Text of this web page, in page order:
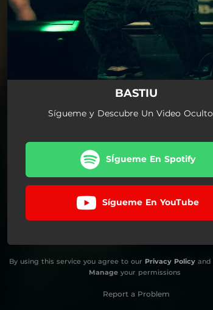
BASTIU
Sígueme y Descubre Un Video Oculto
SÍgueme En Spotify
Sígueme En YouTube
By using this service you agree to our Privacy Policy and
Manageyour permissions
Report a Problem